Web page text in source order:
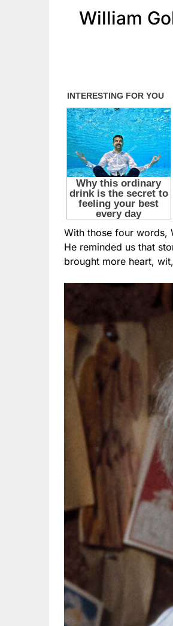
William
With those four words,
He reminded us that
brought more heart,